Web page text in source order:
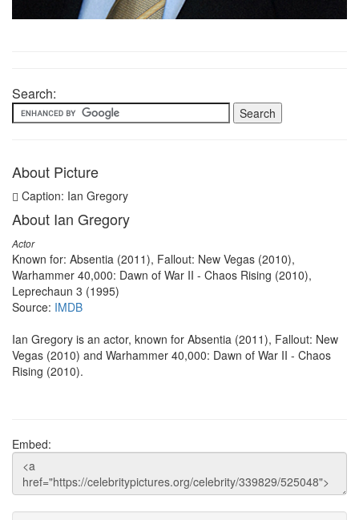
Search:
About Picture
Caption: Ian Gregory
About Ian Gregory
Actor
Known for: Absentia (2011), Fallout: New Vegas (2010),
Warhammer 40,000: Dawn of War II - Chaos Rising (2010),
Leprechaun 3 (1995)
Source: IMDB
Ian Gregory is an actor, known for Absentia (2011), Fallout: New
Vegas (2010) and Warhammer 40,000: Dawn of War II - Chaos
Rising (2010).
Embed: